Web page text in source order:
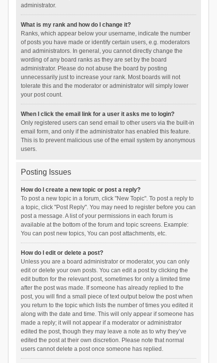
administrator.
What is my rank and how do I change it?
Ranks, which appear below your username, indicate the number
of posts you have made or identify certain users, e.g. moderators
and administrators. In general, you cannot directly change the
wording of any board ranks as they are set by the board
administrator. Please do not abuse the board by posting
unnecessarily just to increase your rank. Most boards will not
tolerate this and the moderator or administrator will simply lower
your post count.
When I click the email link for a user it asks me to login?
Only registered users can send email to other users via the built-in
email form, and only if the administrator has enabled this feature.
This is to prevent malicious use of the email system by anonymous
users.
Posting Issues
How do I create a new topic or post a reply?
To post a new topic in a forum, click "New Topic". To post a reply to
a topic, click "Post Reply". You may need to register before you can
post a message. A list of your permissions in each forum is
available at the bottom of the forum and topic screens. Example:
You can post new topics, You can post attachments, etc.
How do I edit or delete a post?
Unless you are a board administrator or moderator, you can only
edit or delete your own posts. You can edit a post by clicking the
edit button for the relevant post, sometimes for only a limited time
after the post was made. If someone has already replied to the
post, you will find a small piece of text output below the post when
you return to the topic which lists the number of times you edited it
along with the date and time. This will only appear if someone has
made a reply; it will not appear if a moderator or administrator
edited the post, though they may leave a note as to why they’ve
edited the post at their own discretion. Please note that normal
users cannot delete a post once someone has replied.